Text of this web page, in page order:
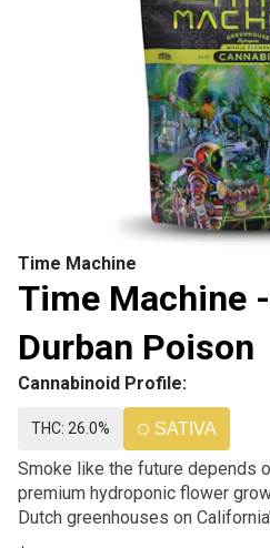
Time Machine
Time Machine
Durban Poison
Cannabinoid Profile:
THC: 26.0% SATIVA
Smoke like the future depends
premium hydroponic flower
Dutch greenhouses on